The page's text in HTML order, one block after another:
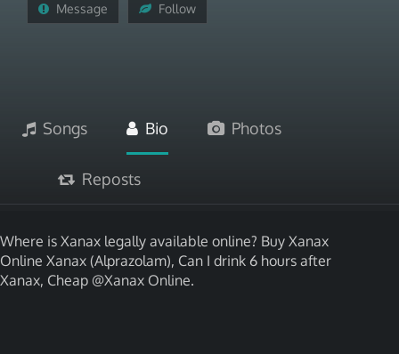
Message Follow
Songs Bio Photos
Reposts
Where is Xanax legally available online? Buy Xanax
Online Xanax (Alprazolam), Can I drink 6 hours after
Xanax, Cheap @Xanax Online.